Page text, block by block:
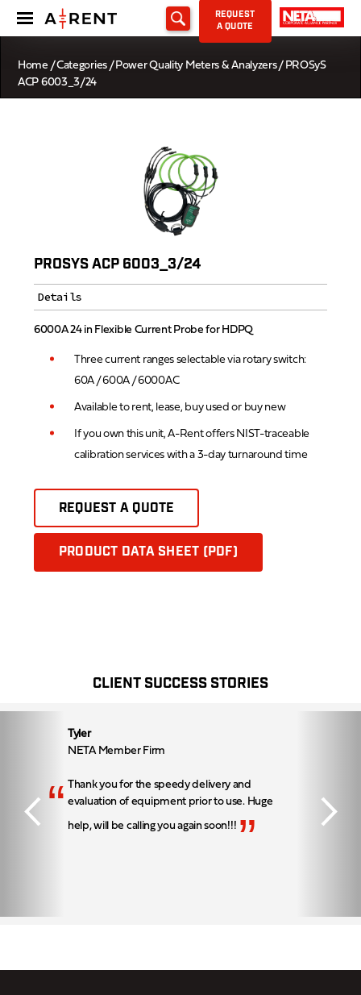
REQUEST
A QUOTE
Home /Categories/Power Quality Meters & Analyzers/ PROSyS
ACP 6003_3/24
PROSYS ACP 6003_3/24
Details
6000A 24 in Flexible Current Probe for HDPQ
Three current ranges selectable via rotary switch:
60A / 600A / 6000AC
Available to rent, lease, buy used or buy new
If you own this unit, A-Rent offers NIST-traceable
calibration services with a 3-day turnaround time
REQUEST A QUOTE
PRODUCT DATA SHEET (PDF)
CLIENT SUCCESS STORIES
Tyler
NETA Member Firm
“ Thank you for the speedy delivery and
evaluation of equipment prior to use. Huge
help, will be calling you again soon!!! ”